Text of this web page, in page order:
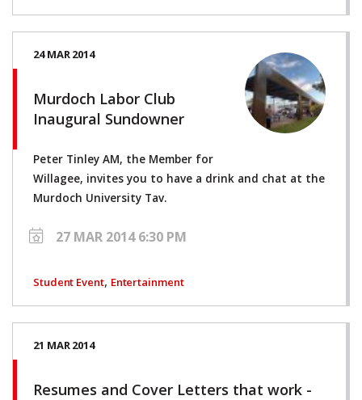
24 MAR 2014
Murdoch Labor Club
Inaugural Sundowner
Peter Tinley AM, the Member for
Willagee, invites you to have a drink and chat at the
Murdoch University Tav.
Student Event, Entertainment
27 MAR 2014 6:30 PM
21 MAR 2014
Resumes and Cover Letters that work -